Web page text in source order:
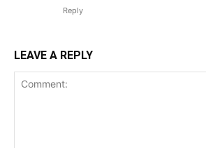
Reply
LEAVE A REPLY